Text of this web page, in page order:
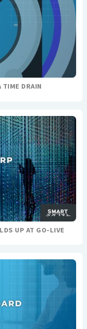
TIME DRAIN
UP AT GO-LIVE